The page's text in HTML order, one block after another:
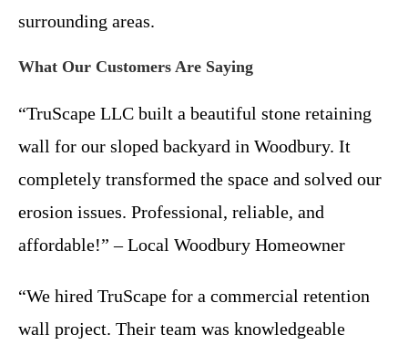
surrounding areas.
What Our Customers Are Saying
“TruScape LLC built a beautiful stone retaining
wall for our sloped backyard in Woodbury. It
completely transformed the space and solved our
erosion issues. Professional, reliable, and
affordable!” – Local Woodbury Homeowner
“We hired TruScape for a commercial retention
wall project. Their team was knowledgeable